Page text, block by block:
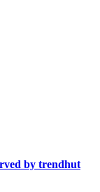
by trendhut